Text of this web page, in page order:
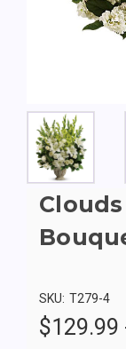
SKU: T279-4
$129.99